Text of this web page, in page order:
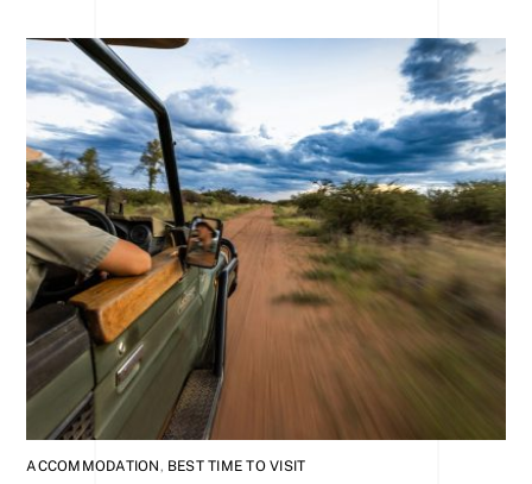
ACCOMMODATION , BEST TIME TO VISIT